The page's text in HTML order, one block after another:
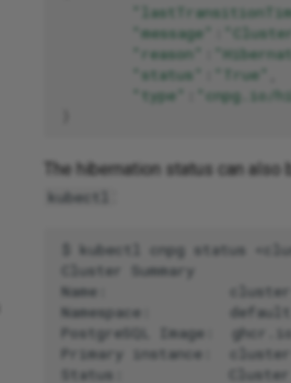
"message"
"reason"
"status"
"True"
"type"
"cnpg.io/
The hibernation status can also
kubectl
kubectl cnpg status
Cluster
Summary
Name:
Namespace:
default
PostgreSQL
Image:
Primary
instance:
Status:
Cluster